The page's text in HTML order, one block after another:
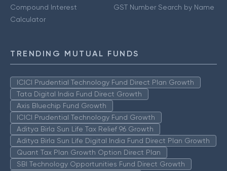
Compound Interest
Calculator
GST Number Search by Name
TRENDING MUTUAL FUNDS
ICICI Prudential Technology Fund Direct Plan Growth
Tata Digital India Fund Direct Growth
Axis Bluechip Fund Growth
ICICI Prudential Technology Fund Growth
Aditya Birla Sun Life Tax Relief 96 Growth
Aditya Birla Sun Life Digital India Fund Direct Plan Growth
Quant Tax Plan Growth Option Direct Plan
SBI Technology Opportunities Fund Direct Growth